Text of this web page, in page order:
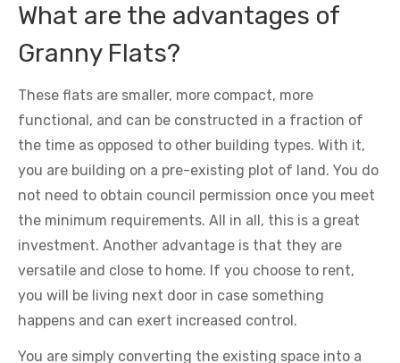
What are the advantages of
Granny Flats?
These flats are smaller, more compact, more
functional, and can be constructed in a fraction of
the time as opposed to other building types. With it,
you are building on a pre-existing plot of land. You do
not need to obtain council permission once you meet
the minimum requirements. All in all, this is a great
investment. Another advantage is that they are
versatile and close to home. If you choose to rent,
you will be living next door in case something
happens and can exert increased control.
You are simply converting the existing space into a